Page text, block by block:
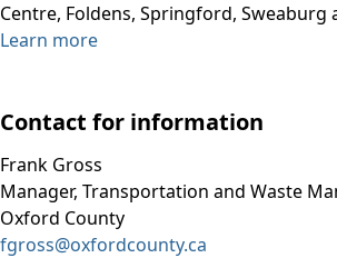
Centre, Foldens, Springford, Sweaburg
Learn more
Contact for information
Frank Gross
Manager, Transportation and Waste
Oxford County
fgross@oxfordcounty.ca